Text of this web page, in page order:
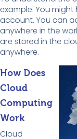
example. You might
account. You can
anywhere in the
are stored in the
anywhere.
How Does
Cloud
Computing
Work
Cloud